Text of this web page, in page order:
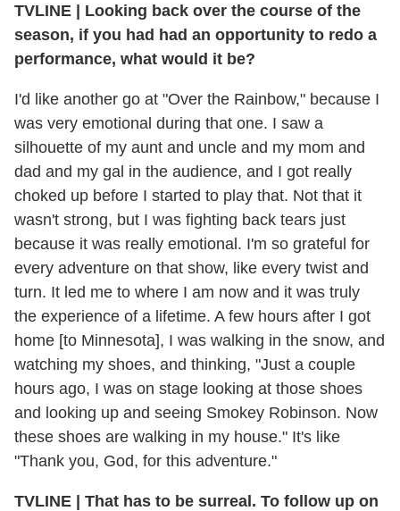
TVLINE | Looking back over the course of the
season, if you had had an opportunity to redo a
performance, what would it be?
I'd like another go at "Over the Rainbow," because I
was very emotional during that one. I saw a
silhouette of my aunt and uncle and my mom and
dad and my gal in the audience, and I got really
choked up before I started to play that. Not that it
wasn't strong, but I was fighting back tears just
because it was really emotional. I'm so grateful for
every adventure on that show, like every twist and
turn. It led me to where I am now and it was truly
the experience of a lifetime. A few hours after I got
home [to Minnesota], I was walking in the snow, and
watching my shoes, and thinking, "Just a couple
hours ago, I was on stage looking at those shoes
and looking up and seeing Smokey Robinson. Now
these shoes are walking in my house." It's like
"Thank you, God, for this adventure."
TVLINE | That has to be surreal. To follow up on